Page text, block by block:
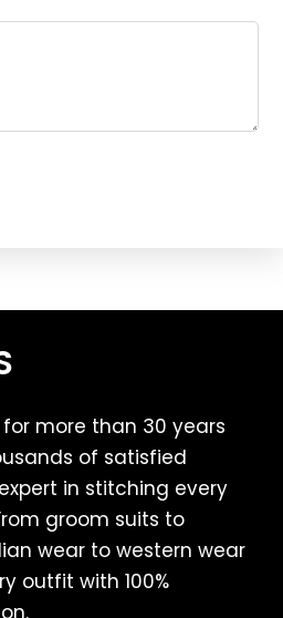
more than 30 years
of satisfied
in stitching every
groom suits to
wear to western wear
outfit with 100%